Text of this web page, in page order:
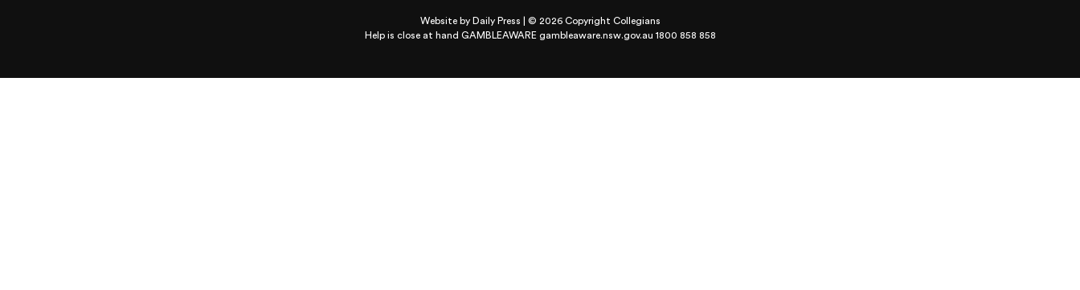
Website by Daily Press | © 2026 Copyright Collegians
Help is close at hand GAMBLEAWARE gambleaware.nsw.gov.au 1800 858 858